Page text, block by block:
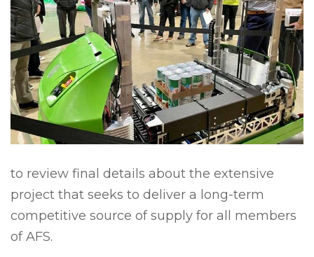
to review final details about the extensive
project that seeks to deliver a long-term
competitive source of supply for all members
of AFS.